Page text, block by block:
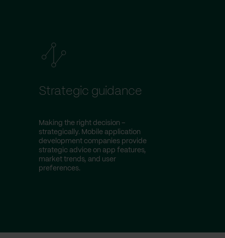
Strategic guidance
Making the right decision –
strategically. Mobile application
development companies provide
strategic advice on app features,
market trends, and user
preferences.